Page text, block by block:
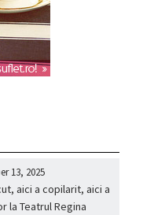
13, 2025
aici a copilarit, aici a
la Teatrul Regina